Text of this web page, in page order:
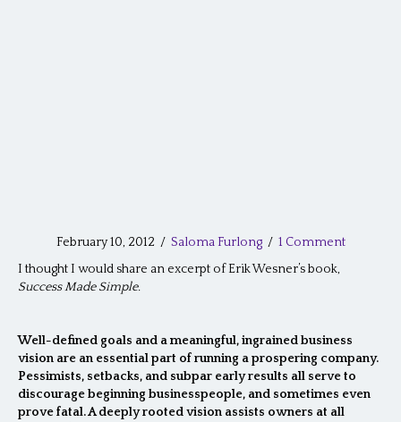
February 10, 2012 / Saloma Furlong / 1 Comment
I thought I would share an excerpt of Erik Wesner’s book,
Success Made Simple.
Well-defined goals and a meaningful, ingrained business
vision are an essential part of running a prospering company.
Pessimists, setbacks, and subpar early results all serve to
discourage beginning businesspeople, and sometimes even
prove fatal. A deeply rooted vision assists owners at all